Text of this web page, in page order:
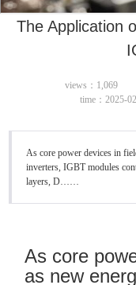
The Application
views：1,069
time：2025-
As core power devices in
inverters, IGBT modules
layers, D……
As core
as new